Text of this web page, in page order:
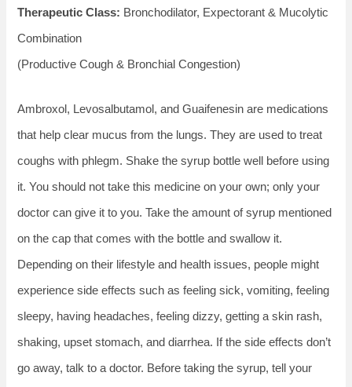
Therapeutic Class: Bronchodilator, Expectorant & Mucolytic
Combination
(Productive Cough & Bronchial Congestion)
Ambroxol, Levosalbutamol, and Guaifenesin are medications
that help clear mucus from the lungs. They are used to treat
coughs with phlegm. Shake the syrup bottle well before using
it. You should not take this medicine on your own; only your
doctor can give it to you. Take the amount of syrup mentioned
on the cap that comes with the bottle and swallow it.
Depending on their lifestyle and health issues, people might
experience side effects such as feeling sick, vomiting, feeling
sleepy, having headaches, feeling dizzy, getting a skin rash,
shaking, upset stomach, and diarrhea. If the side effects don’t
go away, talk to a doctor. Before taking the syrup, tell your